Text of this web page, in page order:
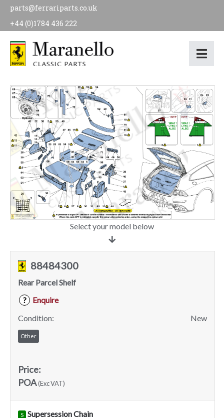
parts@ferrariparts.co.uk
+44 (0)1784 436 222
Select your model below
88484300
Rear Parcel Shelf
?
Enquire
Condition:
New
Other
Price:
POA(Exc VAT)
S Supersession Chain